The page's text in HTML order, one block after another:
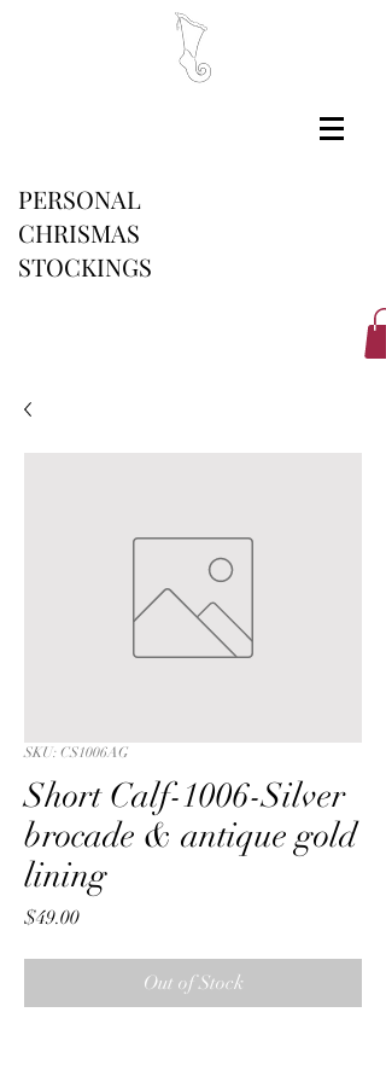
PERSONAL
CHRISMAS
STOCKINGS
SKU: CS1006AG
Short Calf-1006-Silver
brocade & antique gold
lining
$49.00Price
Out of Stock